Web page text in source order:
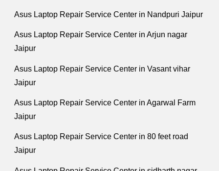
Asus Laptop Repair Service Center in Nandpuri Jaipur
Asus Laptop Repair Service Center in Arjun nagar
Jaipur
Asus Laptop Repair Service Center in Vasant vihar
Jaipur
Asus Laptop Repair Service Center in Agarwal Farm
Jaipur
Asus Laptop Repair Service Center in 80 feet road
Jaipur